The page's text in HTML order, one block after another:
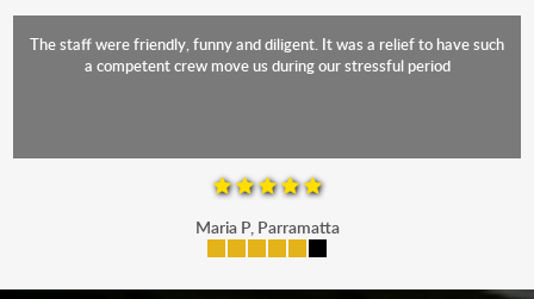
The staff were friendly, funny and diligent. It was a relief to have such
a competent crew move us during our stressful period
Maria P, Parramatta